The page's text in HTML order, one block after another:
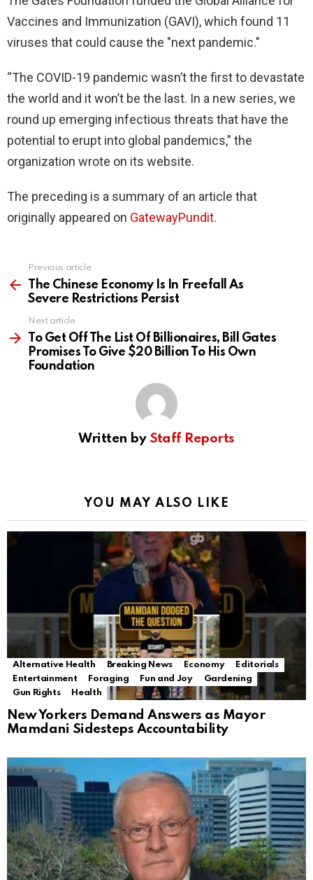
Vaccines and Immunization (GAVI), which found 11
viruses that could cause the "next pandemic."
“The COVID-19 pandemic wasn’t the first to devastate
the world and it won’t be the last. In a new series, we
round up emerging infectious threats that have the
potential to erupt into global pandemics,” the
organization wrote on its website.
The preceding is a summary of an article that
originally appeared on GatewayPundit.
more
Previous article
The Chinese Economy Is In Freefall As
Severe Restrictions Persist
Next article
To Get Off The List Of Billionaires, Bill Gates
Promises To Give $20 Billion To His Own
Foundation
Written by Staff Reports
YOU MAY ALSO LIKE
Alternative Health Breaking News Economy
Editorials
Entertainment
Foraging Fun and Joy
Gardening
Gun Rights
Health
New Yorkers Demand Answers as Mayor
Mamdani Sidesteps Accountability